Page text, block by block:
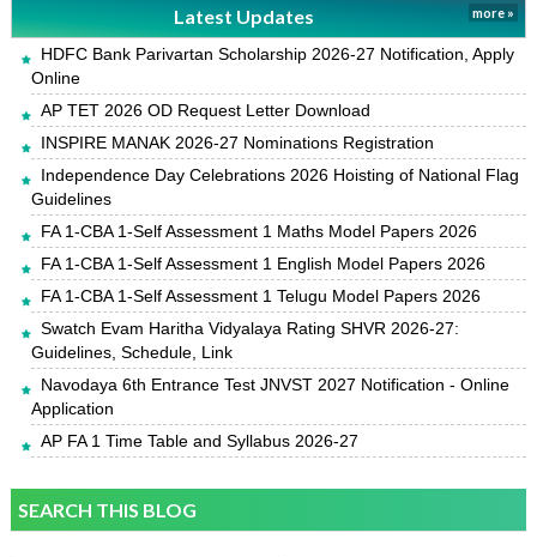
Latest Updates more »
HDFC Bank Parivartan Scholarship 2026-27 Notification, Apply
Online
AP TET 2026 OD Request Letter Download
INSPIRE MANAK 2026-27 Nominations Registration
Independence Day Celebrations 2026 Hoisting of National Flag
Guidelines
FA 1-CBA 1-Self Assessment 1 Maths Model Papers 2026
FA 1-CBA 1-Self Assessment 1 English Model Papers 2026
FA 1-CBA 1-Self Assessment 1 Telugu Model Papers 2026
Swatch Evam Haritha Vidyalaya Rating SHVR 2026-27:
Guidelines, Schedule, Link
Navodaya 6th Entrance Test JNVST 2027 Notification - Online
Application
AP FA 1 Time Table and Syllabus 2026-27
SEARCH THIS BLOG